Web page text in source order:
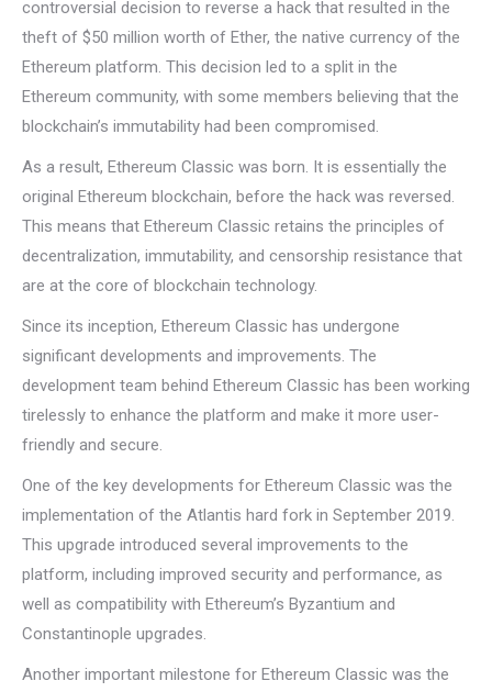
controversial decision to reverse a hack that resulted in the
theft of $50 million worth of Ether, the native currency of the
Ethereum platform. This decision led to a split in the
Ethereum community, with some members believing that the
blockchain’s immutability had been compromised.
As a result, Ethereum Classic was born. It is essentially the
original Ethereum blockchain, before the hack was reversed.
This means that Ethereum Classic retains the principles of
decentralization, immutability, and censorship resistance that
are at the core of blockchain technology.
Since its inception, Ethereum Classic has undergone
significant developments and improvements. The
development team behind Ethereum Classic has been working
tirelessly to enhance the platform and make it more user-
friendly and secure.
One of the key developments for Ethereum Classic was the
implementation of the Atlantis hard fork in September 2019.
This upgrade introduced several improvements to the
platform, including improved security and performance, as
well as compatibility with Ethereum’s Byzantium and
Constantinople upgrades.
Another important milestone for Ethereum Classic was the